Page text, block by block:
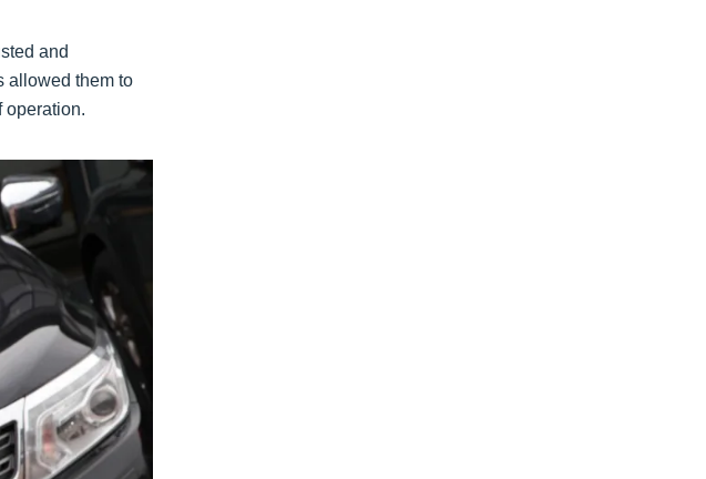
and
allowed them to
operation.